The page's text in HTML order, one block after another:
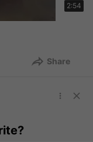
2:54
Share